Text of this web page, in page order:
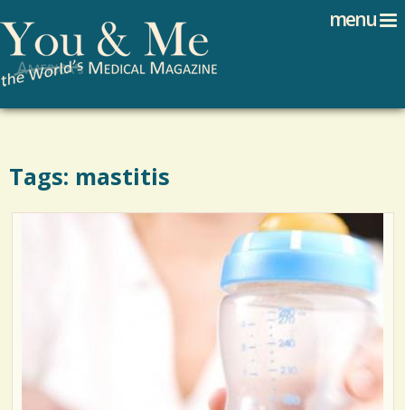
menu
Search form
Tags: mastitis